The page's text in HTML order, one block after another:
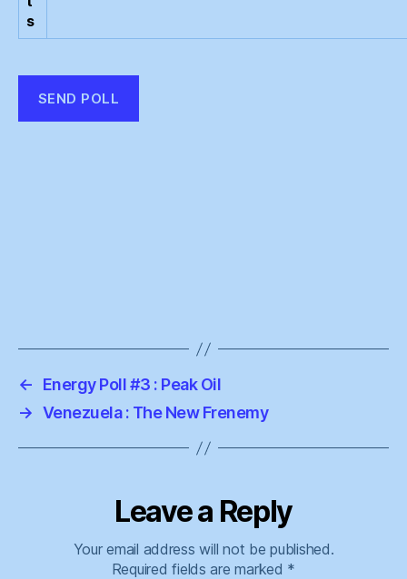
s
←
Energy Poll #3 : Peak Oil
→ Venezuela : The New Frenemy
Leave a Reply
Your email address will not be published.
Required fields are marked *